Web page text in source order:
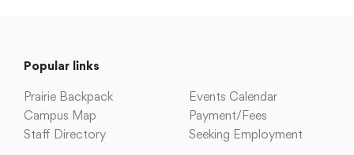
Popular links
Prairie Backpack
Events Calendar
Campus Map
Payment/Fees
Staff Directory
Seeking Employment